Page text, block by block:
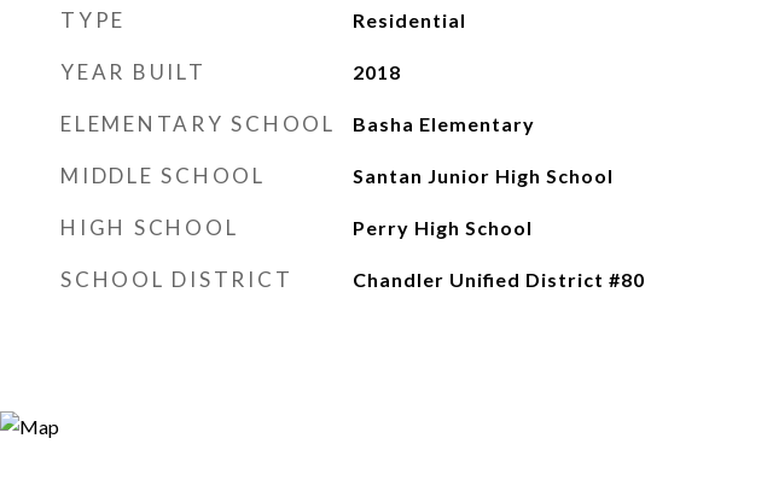
TYPE Residential
YEAR BUILT 2018
ELEMENTARY SCHOOL Basha Elementary
MIDDLE SCHOOL Santan Junior High School
HIGH SCHOOL Perry High School
SCHOOL DISTRICT Chandler Unified District #80